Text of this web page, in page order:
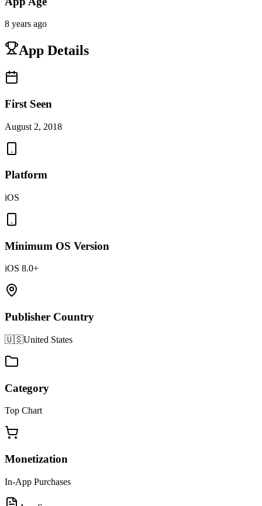
8 years ago
App Details
First Seen
August 2, 2018
Platform
iOS
Minimum OS Version
iOS 8.0+
Publisher Country
🇺🇸United States
Category
Top Chart
Monetization
In-App Purchases